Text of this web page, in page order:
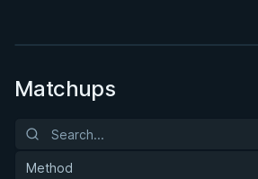
Matchups
Method